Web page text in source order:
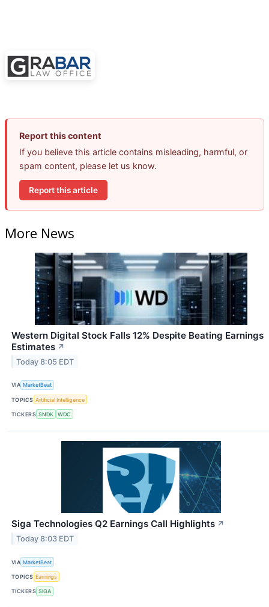
Report this content
If you believe this article contains misleading, harmful, or
spam content, please let us know.
Report this article
More News
Western Digital Stock Falls 12% Despite Beating Earnings
Estimates ↗
Today 8:05 EDT
VIA MarketBeat
TOPICS Artificial Intelligence
TICKERS SNDK WDC
Siga Technologies Q2 Earnings Call Highlights ↗
Today 8:03 EDT
VIA MarketBeat
TOPICS Earnings
TICKERS SIGA